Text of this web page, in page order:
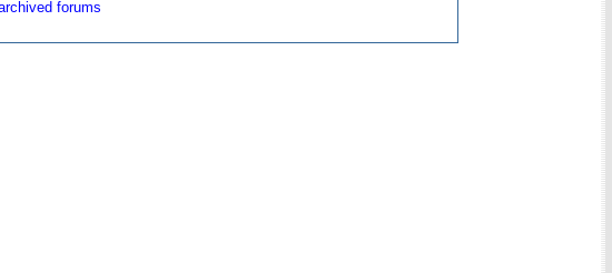
forums